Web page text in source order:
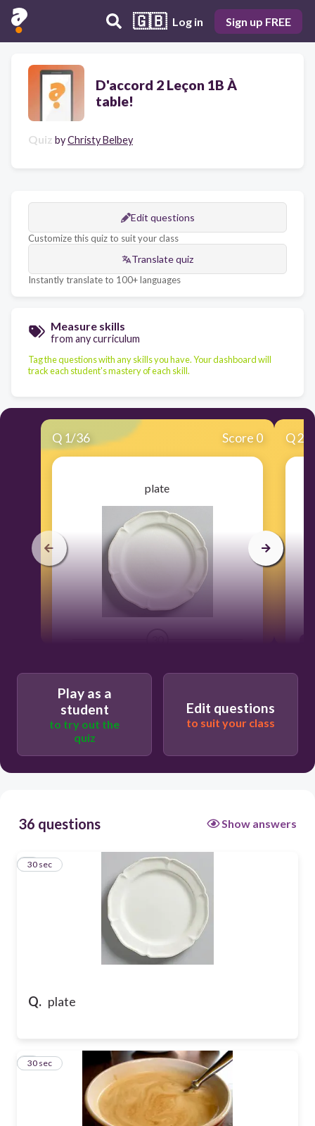
🇬🇧 Log in Sign up FREE
D'accord 2 Leçon 1B À
table!
Quiz byChristy Belbey
Edit questions
Customize this quiz to suit your class
Translate quiz
Instantly translate to 100+ languages
Measure skills
from any curriculum
Tag the questions with any skills you have. Your dashboard will
track each student's mastery of each skill.
Q 1/36 Score 0
plate
une assiette
Q2
Play as a
student
to try out the
quiz
Edit questions
to suit your class
36 questions Show answers
Q. plate
1
30 sec
2
30 sec